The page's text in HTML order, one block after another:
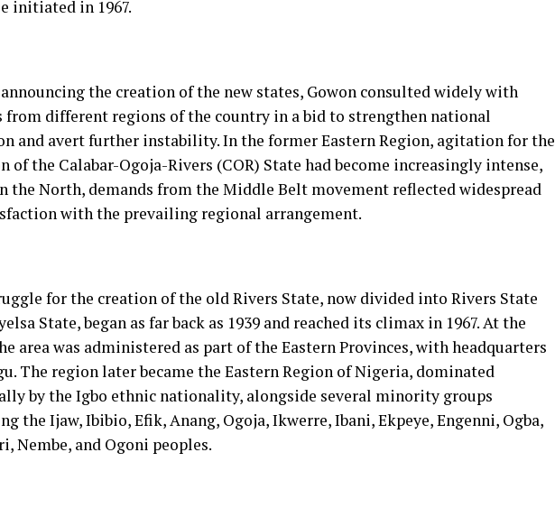
initiated in 1967.
the creation of the new states, Gowon consulted widely with
from different regions of the country in a bid to strengthen national
and avert further instability. In the former Eastern Region, agitation for the
of the Calabar-Ogoja-Rivers (COR) State had become increasingly intense,
the North, demands from the Middle Belt movement reflected widespread
with the prevailing regional arrangement.
for the creation of the old Rivers State, now divided into Rivers State
State, began as far back as 1939 and reached its climax in 1967. At the
area was administered as part of the Eastern Provinces, with headquarters
The region later became the Eastern Region of Nigeria, dominated
by the Igbo ethnic nationality, alongside several minority groups
the Ijaw, Ibibio, Efik, Anang, Ogoja, Ikwerre, Ibani, Ekpeye, Engenni, Ogba,
Nembe, and Ogoni peoples.